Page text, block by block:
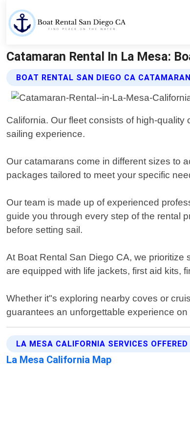
Catamaran Rental In La Mesa:
BOAT RENTAL SAN DIEGO CA
California. Our fleet consists of high-
sailing experience.
Our catamarans come in different sizes to
packages tailored to meet your specific
Our team is made up of experienced
guide you through every step of the rental
before setting sail.
At Boat Rental San Diego CA, we
are equipped with life jackets, first aid kits,
Whether it"s exploring nearby coves or
guarantees an unforgettable experience on
LA MESA CALIFORNIA SERVICES OFFERED
La Mesa California Map